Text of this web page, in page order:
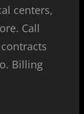
centers,
Call
Billing